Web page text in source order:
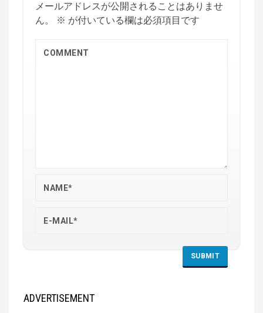
メールアドレスが公開されることはありませ
ん。
※ が付いている欄は必須項目です
ADVERTISEMENT